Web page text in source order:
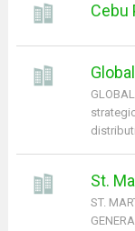
Cebu
St.
ST.